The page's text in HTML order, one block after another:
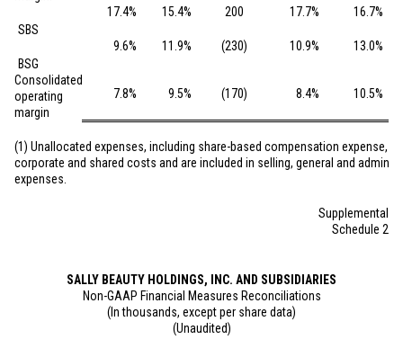
SBS
17.4% 15.4% 200 17.7% 16.7%
BSG
9.6% 11.9% (230) 10.9% 13.0%
Consolidated
operating
margin
7.8% 9.5% (170) 8.4% 10.5%
(1) Unallocated expenses, including share-based compensation expense,
corporate and shared costs and are included in selling, general and
expenses.
Supplemental
Schedule 2
SALLY BEAUTY HOLDINGS, INC. AND SUBSIDIARIES
Non-GAAP Financial Measures Reconciliations
(In thousands, except per share data)
(Unaudited)